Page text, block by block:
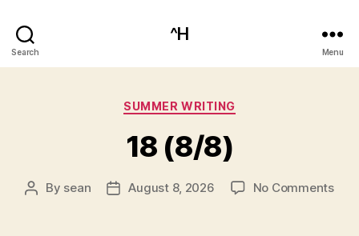
Search
^H
Menu
Categories
SUMMER WRITING
18 (8/8)
Post
By sean
PostAugust 8, 2026 No Commentson